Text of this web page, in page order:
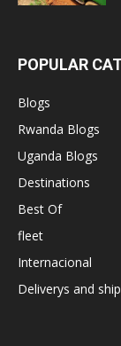
POPULAR
Blogs
Rwanda Blogs
Uganda Blogs
Destinations
Best Of
fleet
Internacional
Deliverys and